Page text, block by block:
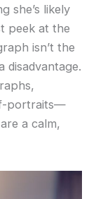
she’s likely
peek at the
isn’t the
disadvantage.
portraits—
a calm,